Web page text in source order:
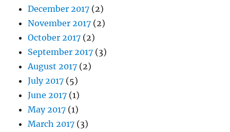
December 2017 (2)
November 2017 (2)
October 2017 (2)
September 2017 (3)
August 2017 (2)
July 2017 (5)
June 2017 (1)
May 2017 (1)
March 2017 (3)